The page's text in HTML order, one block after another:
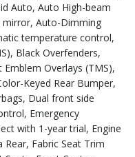
Auto, Auto High-beam
mirror, Auto-Dimming
temperature control,
Black Overfenders,
Overlays (TMS),
Keyed Rear Bumper,
Dual front side
Emergency
with 1-year trial, Engine
Fabric Seat Trim